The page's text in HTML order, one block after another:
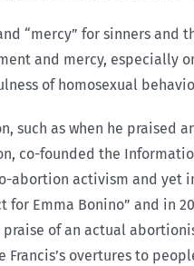
“mercy” for sinners
and mercy, especially
of homosexual
such as when he
co-founded the
activism and yet
Emma Bonino” and in
of an actual
Francis’s overtures to